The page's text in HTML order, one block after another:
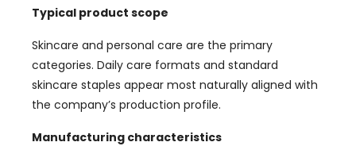
Typical product scope
Skincare and personal care are the primary
categories. Daily care formats and standard
skincare staples appear most naturally aligned with
the company’s production profile.
Manufacturing characteristics